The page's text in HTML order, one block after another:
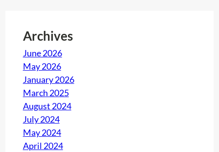
Archives
June 2026
May 2026
January 2026
March 2025
August 2024
July 2024
May 2024
April 2024